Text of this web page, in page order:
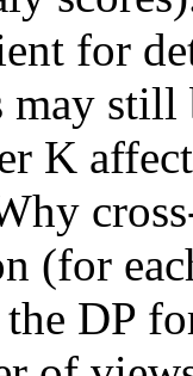
for
may
K
(for
DP